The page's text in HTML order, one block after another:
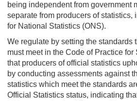
being independent from government
separate from producers of statistics,
for National Statistics (ONS).
We regulate by setting the standards
must meet in the Code of Practice
that producers of official statistics
by conducting assessments against
statistics which meet the standards
Official Statistics status, indicating